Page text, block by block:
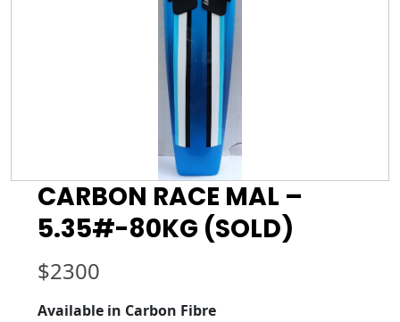
CARBON RACE MAL –
5.35#-80KG (SOLD)
$2300
Available in Carbon Fibre